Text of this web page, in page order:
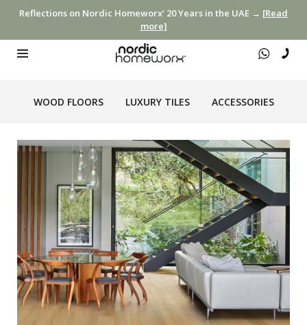
Reflections on Nordic Homeworx’ 20 Years in the UAE → [Read
more]
WOOD FLOORS LUXURY TILES ACCESSORIES